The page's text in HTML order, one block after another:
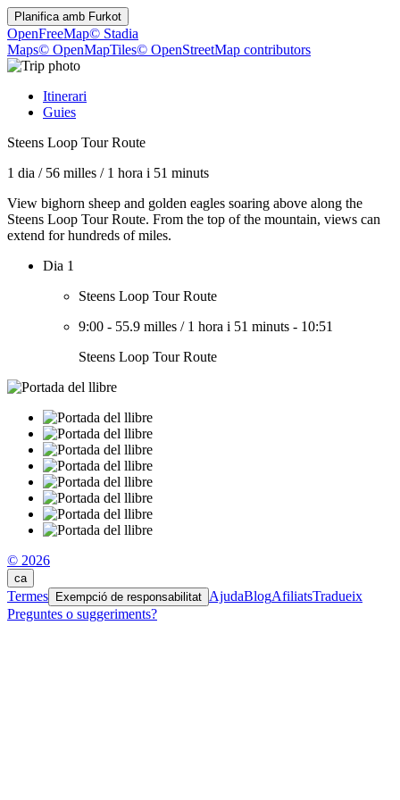
Planifica amb Furkot
OpenFreeMap© Stadia
Maps© OpenMapTiles© OpenStreetMap contributors
Itinerari
Guies
Steens Loop Tour Route
1 dia / 56 milles / 1 hora i 51 minuts
View bighorn sheep and golden eagles soaring above along the
Steens Loop Tour Route. From the top of the mountain, views can
extend for hundreds of miles.
Dia 1
Steens Loop Tour Route
9:00 - 55.9 milles / 1 hora i 51 minuts - 10:51
Steens Loop Tour Route
© 2026
ca
Termes Exempció de responsabilitat AjudaBlogAfiliatsTradueix
Preguntes o suggeriments?